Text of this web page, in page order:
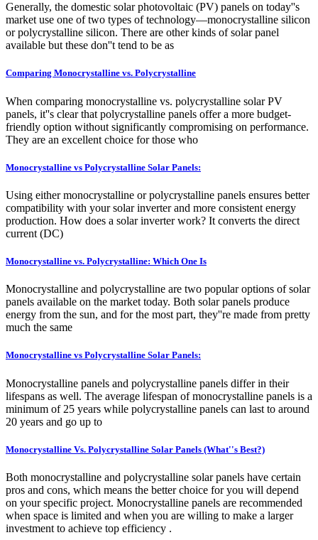
Generally, the domestic solar photovoltaic (PV) panels on today''s
market use one of two types of technology—monocrystalline silicon
or polycrystalline silicon. There are other kinds of solar panel
available but these don''t tend to be as
Comparing Monocrystalline vs. Polycrystalline
When comparing monocrystalline vs. polycrystalline solar PV
panels, it''s clear that polycrystalline panels offer a more budget-
friendly option without significantly compromising on performance.
They are an excellent choice for those who
Monocrystalline vs Polycrystalline Solar Panels:
Using either monocrystalline or polycrystalline panels ensures better
compatibility with your solar inverter and more consistent energy
production. How does a solar inverter work? It converts the direct
current (DC)
Monocrystalline vs. Polycrystalline: Which One Is
Monocrystalline and polycrystalline are two popular options of solar
panels available on the market today. Both solar panels produce
energy from the sun, and for the most part, they''re made from pretty
much the same
Monocrystalline vs Polycrystalline Solar Panels:
Monocrystalline panels and polycrystalline panels differ in their
lifespans as well. The average lifespan of monocrystalline panels is a
minimum of 25 years while polycrystalline panels can last to around
20 years and go up to
Monocrystalline Vs. Polycrystalline Solar Panels (What''s Best?)
Both monocrystalline and polycrystalline solar panels have certain
pros and cons, which means the better choice for you will depend
on your specific project. Monocrystalline panels are recommended
when space is limited and when you are willing to make a larger
investment to achieve top efficiency .